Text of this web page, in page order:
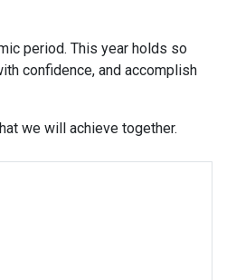
period. This year holds so
confidence, and accomplish
we will achieve together.